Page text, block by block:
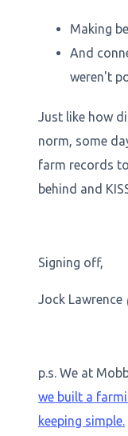
Making
And
weren't
Just like how
norm, some
farm records
behind and
Signing off,
Jock Lawrence
p.s. We at
we built a
keeping simple.